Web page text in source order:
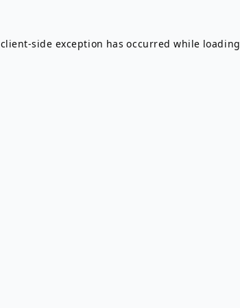
client-side exception has occurred while loading